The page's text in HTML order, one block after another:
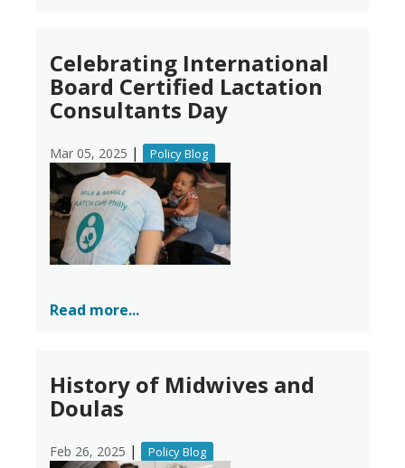
Celebrating International
Board Certified Lactation
Consultants Day
Mar 05, 2025 | Policy Blog
Read more...
History of Midwives and
Doulas
Feb 26, 2025 | Policy Blog